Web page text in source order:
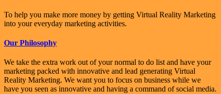
To help you make more money by getting Virtual Reality Marketing
into your everyday marketing activities.
Our Philosophy
We take the extra work out of your normal to do list and have your
marketing packed with innovative and lead generating Virtual
Reality Marketing. We want you to focus on business while we
have you seen as innovative and having a command of social media.